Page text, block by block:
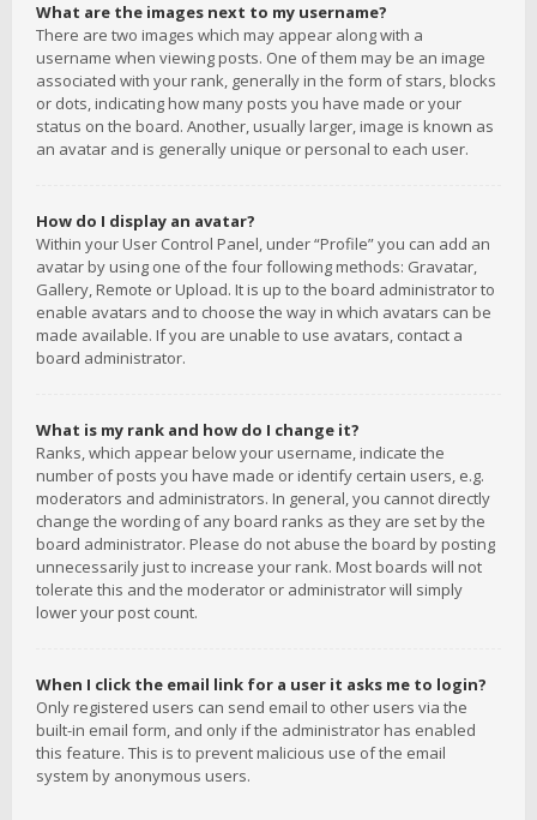
What are the images next to my username?
There are two images which may appear along with a
username when viewing posts. One of them may be an image
associated with your rank, generally in the form of stars, blocks
or dots, indicating how many posts you have made or your
status on the board. Another, usually larger, image is known as
an avatar and is generally unique or personal to each user.
How do I display an avatar?
Within your User Control Panel, under “Profile” you can add an
avatar by using one of the four following methods: Gravatar,
Gallery, Remote or Upload. It is up to the board administrator to
enable avatars and to choose the way in which avatars can be
made available. If you are unable to use avatars, contact a
board administrator.
What is my rank and how do I change it?
Ranks, which appear below your username, indicate the
number of posts you have made or identify certain users, e.g.
moderators and administrators. In general, you cannot directly
change the wording of any board ranks as they are set by the
board administrator. Please do not abuse the board by posting
unnecessarily just to increase your rank. Most boards will not
tolerate this and the moderator or administrator will simply
lower your post count.
When I click the email link for a user it asks me to login?
Only registered users can send email to other users via the
built-in email form, and only if the administrator has enabled
this feature. This is to prevent malicious use of the email
system by anonymous users.